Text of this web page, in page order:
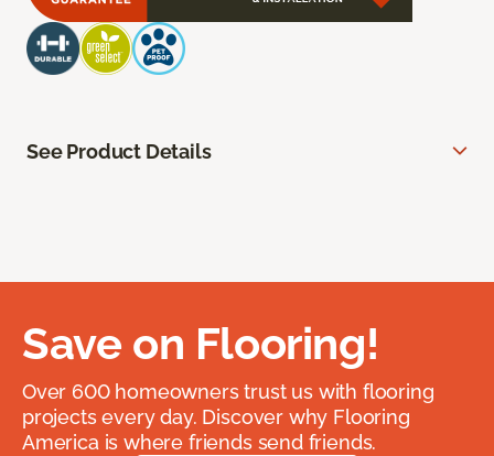
See Product Details
Save on Flooring!
Over 600 homeowners trust us with flooring
projects every day. Discover why Flooring
America is where friends send friends.